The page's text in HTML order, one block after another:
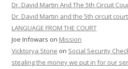
Dr. David Martin And The 5th Circuit
Dr. David Martin and the 5th circuit
LANGUAGE FROM THE COURT
Joe Infowars on Mission
Vicktorya Stone on Social Security
stealing the money we put in for our